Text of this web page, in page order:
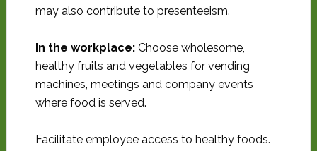
may also contribute to presenteeism.
In the workplace: Choose wholesome,
healthy fruits and vegetables for vending
machines, meetings and company events
where food is served.
Facilitate employee access to healthy foods.